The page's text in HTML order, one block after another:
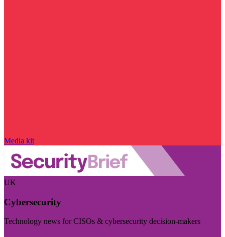
Media kit
UK
Cybersecurity
Technology news for CISOs & cybersecurity decision-makers